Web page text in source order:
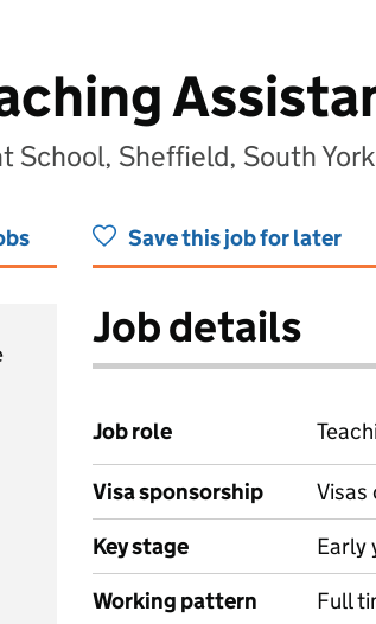
School, Sheffield, South
Save this job for later
Job details
Job role
Visa sponsorship
Visas
Key stage
Early
Working pattern
Full